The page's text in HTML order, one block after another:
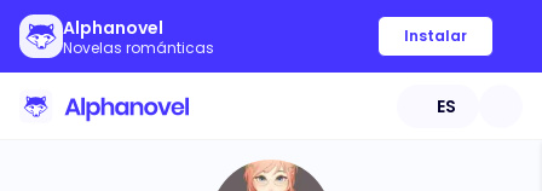
Alphanovel
Novelas románticas
Instalar
ES